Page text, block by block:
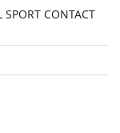
CONTACT